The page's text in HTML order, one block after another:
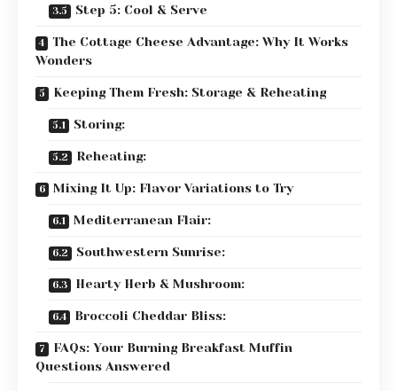
Step 5: Cool & Serve
The Cottage Cheese Advantage: Why It Works
Wonders
Keeping Them Fresh: Storage & Reheating
Storing:
Reheating:
Mixing It Up: Flavor Variations to Try
Mediterranean Flair:
Southwestern Sunrise:
Hearty Herb & Mushroom:
Broccoli Cheddar Bliss:
FAQs: Your Burning Breakfast Muffin
Questions Answered